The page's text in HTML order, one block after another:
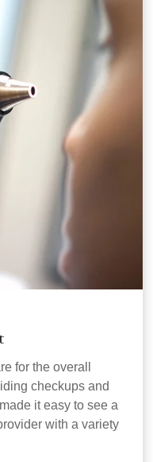
for the overall
checkups and
it easy to see a
with a variety